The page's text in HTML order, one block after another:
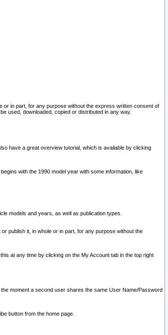
or in part, for any purpose without the express written consent of
used, downloaded, copied or distributed in any way.
have a great overview tutorial, which is available by clicking
with the 1990 model year with some information, like
models and years, as well as publication types.
publish it, in whole or in part, for any purpose without the
at any time by clicking on the My Account tab in the top right
moment a second user shares the same User Name/Password
button from the home page.